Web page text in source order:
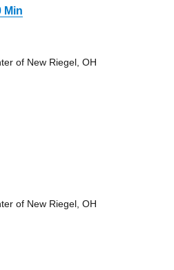
Min
of New Riegel, OH
of New Riegel, OH